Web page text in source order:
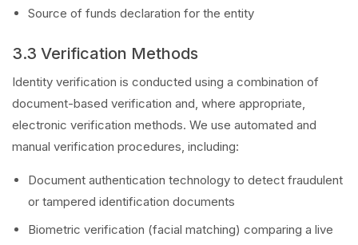
Source of funds declaration for the entity
3.3 Verification Methods
Identity verification is conducted using a combination of
document-based verification and, where appropriate,
electronic verification methods. We use automated and
manual verification procedures, including:
Document authentication technology to detect fraudulent
or tampered identification documents
Biometric verification (facial matching) comparing a live